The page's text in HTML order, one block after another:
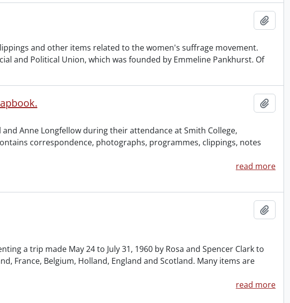
and other items related to the women's suffrage movement.
and Political Union, which was founded by Emmeline Pankhurst. Of
Anne Longfellow during their attendance at Smith College,
correspondence, photographs, programmes, clippings, notes
read more
a trip made May 24 to July 31, 1960 by Rosa and Spencer Clark to
France, Belgium, Holland, England and Scotland. Many items are
read more